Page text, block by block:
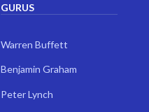
GURUS
Warren Buffett
Benjamin Graham
Peter Lynch